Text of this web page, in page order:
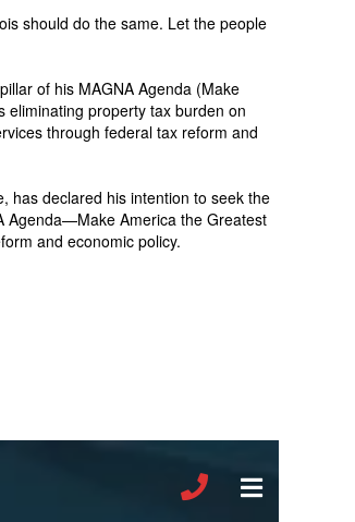
should do the same. Let the people
of his MAGNA Agenda (Make
eliminating property tax burden on
through federal tax reform and
has declared his intention to seek the
Agenda—Make America the Greatest
and economic policy.